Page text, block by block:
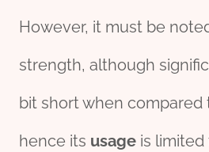
However, it must be
strength, although
bit short when compared
hence its usage is